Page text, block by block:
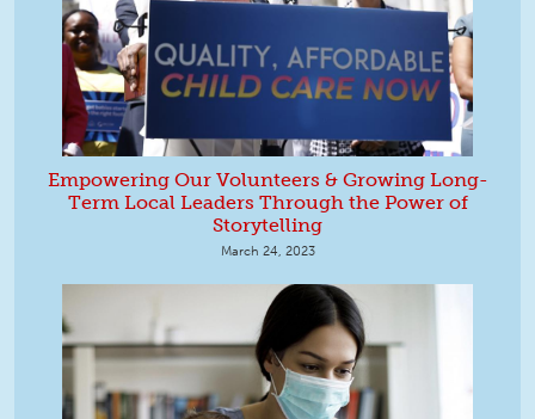
Empowering Our Volunteers & Growing Long-
Term Local Leaders Through the Power of
Storytelling
March 24, 2023